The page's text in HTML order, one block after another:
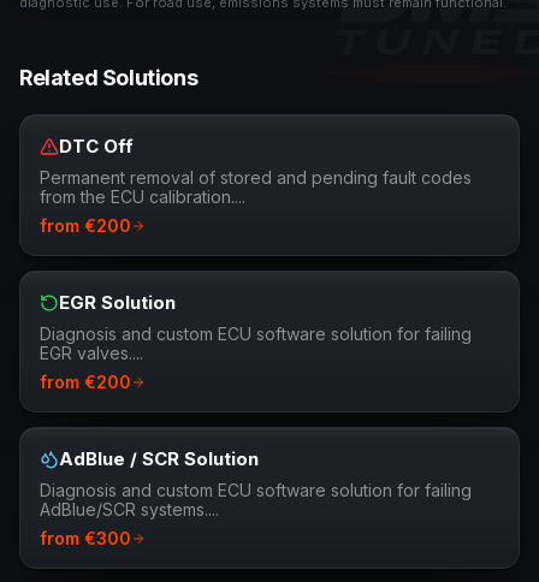
Related Solutions
DTC Off
Permanent removal of stored and pending fault codes
from the ECU calibration....
from €200
EGR Solution
Diagnosis and custom ECU software solution for failing
EGR valves....
from €200
AdBlue / SCR Solution
Diagnosis and custom ECU software solution for failing
AdBlue/SCR systems....
from €300